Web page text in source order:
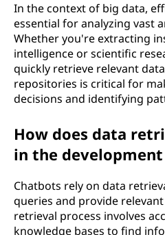
In the context of big data,
essential for analyzing vast
Whether you're extracting
intelligence or scientific
quickly retrieve relevant
repositories is critical for
decisions and identifying
How does data
in the
Chatbots rely on data
queries and provide
retrieval process involves
knowledge bases to find